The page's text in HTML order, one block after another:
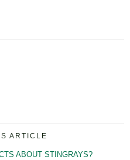
ARTICLE
ABOUT STINGRAYS?